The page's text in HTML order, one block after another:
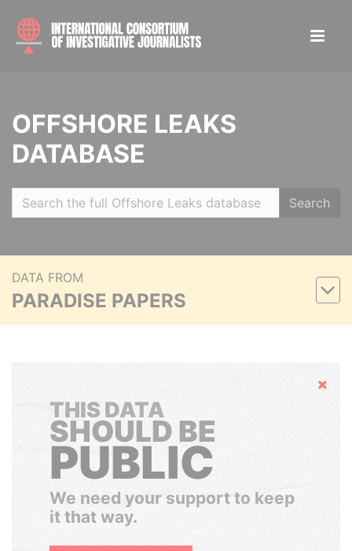
OFFSHORE LEAKS
DATABASE
Search
DATA FROM
PARADISE PAPERS
Hide
THIS DATA
SHOULD BE
PUBLIC
We need your support to keep
it that way.